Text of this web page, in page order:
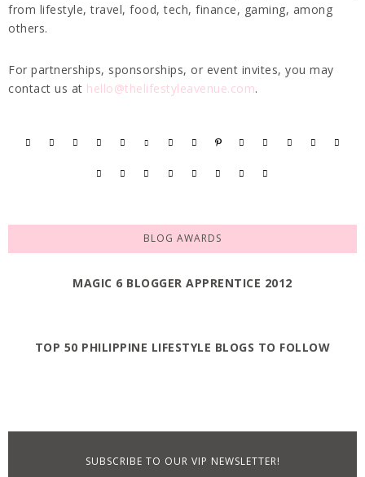
from lifestyle, travel, food, tech, finance, gaming, among
others.
For partnerships, sponsorships, or event invites, you may
contact us at hello@thelifestyleavenue.com.
BLOG AWARDS
MAGIC 6 BLOGGER APPRENTICE 2012
TOP 50 PHILIPPINE LIFESTYLE BLOGS TO FOLLOW
SUBSCRIBE TO OUR VIP NEWSLETTER!